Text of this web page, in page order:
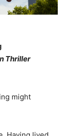
Thriller
might